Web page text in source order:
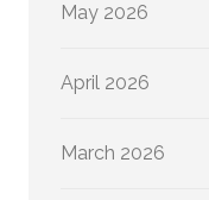
May 2026
April 2026
March 2026